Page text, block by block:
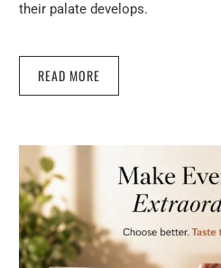
their palate develops.
READ MORE